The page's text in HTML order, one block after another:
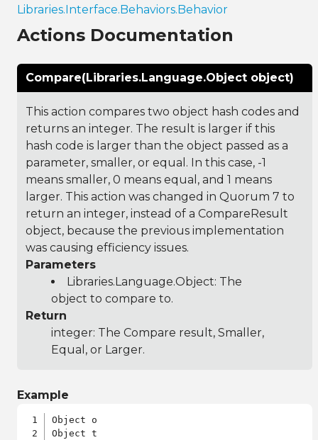
Libraries.Interface.Behaviors.Behavior
Actions Documentation
Compare(Libraries.Language.Object object)
This action compares two object hash codes and
returns an integer. The result is larger if this
hash code is larger than the object passed as a
parameter, smaller, or equal. In this case, -1
means smaller, 0 means equal, and 1 means
larger. This action was changed in Quorum 7 to
return an integer, instead of a CompareResult
object, because the previous implementation
was causing efficiency issues.
Parameters
Libraries.Language.Object: The
object to compare to.
Return
integer: The Compare result, Smaller,
Equal, or Larger.
Example
Object o